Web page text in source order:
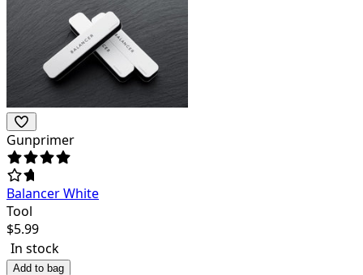
Gunprimer
Balancer White
Tool
$5.99
In stock
Add to bag